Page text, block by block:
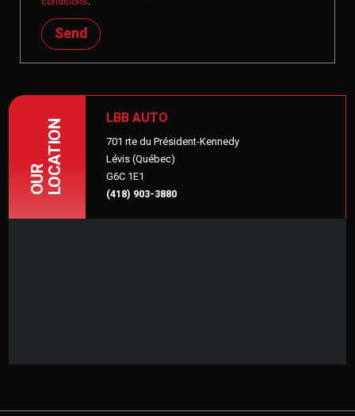
Send
OURLOCATION
LBB AUTO
701 rte du Président-Kennedy
Lévis (Québec)
G6C 1E1
(418) 903-3880